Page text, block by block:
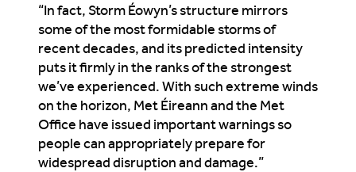
“In fact, Storm Éowyn’s structure mirrors
some of the most formidable storms of
recent decades, and its predicted intensity
puts it firmly in the ranks of the strongest
we’ve experienced. With such extreme winds
on the horizon, Met Éireann and the Met
Office have issued important warnings so
people can appropriately prepare for
widespread disruption and damage.”